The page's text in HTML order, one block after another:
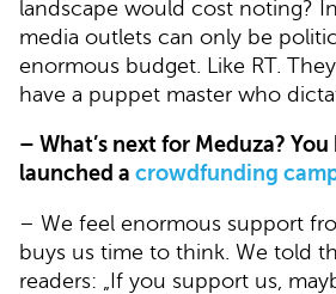
landscape would cost noting?
media outlets can only be
enormous budget. Like RT.
have a puppet master who
– What’s next for Meduza?
launched a crowdfunding
– We feel enormous support
buys us time to think. We told
readers: „If you support us,